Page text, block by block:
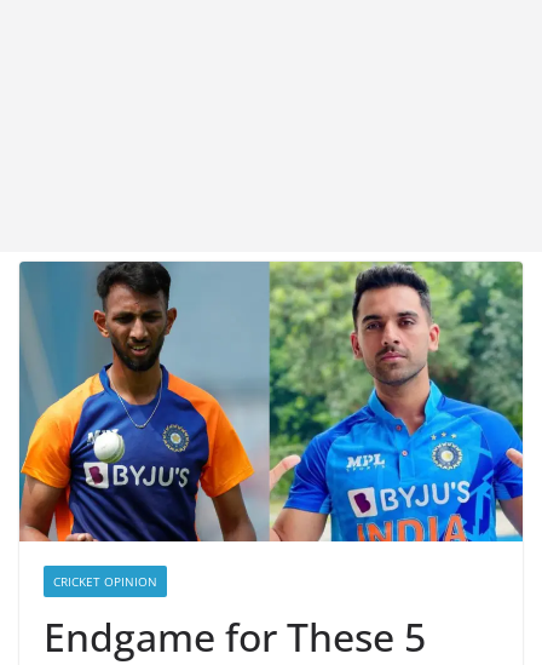
CRICKET OPINION
Endgame for These 5